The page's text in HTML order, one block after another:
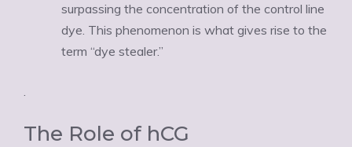
surpassing the concentration of the control line
dye. This phenomenon is what gives rise to the
term “dye stealer.”
.
The Role of hCG